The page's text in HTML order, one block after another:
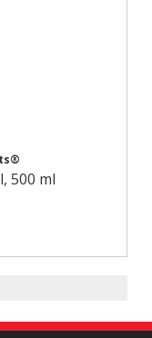
500 ml